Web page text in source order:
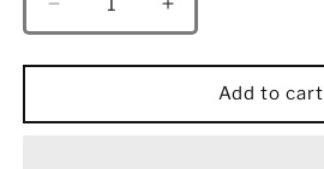
Decrease
quantity
for
Increase
quantity
for
Dragon&#39;s
Add to cart